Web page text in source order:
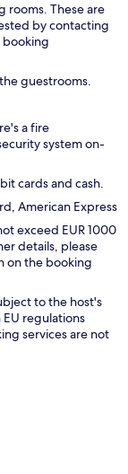
rooms. These are
by contacting
guestrooms.
a fire
system on-
cards and cash.
American Express
exceed EUR 1000
details, please
on the booking
to the host's
regulations
services are not